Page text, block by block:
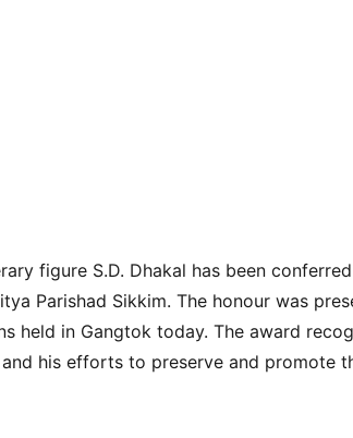
figure S.D. Dhakal has been
Parishad Sikkim. The honour was
held in Gangtok today. The award
his efforts to preserve and promote